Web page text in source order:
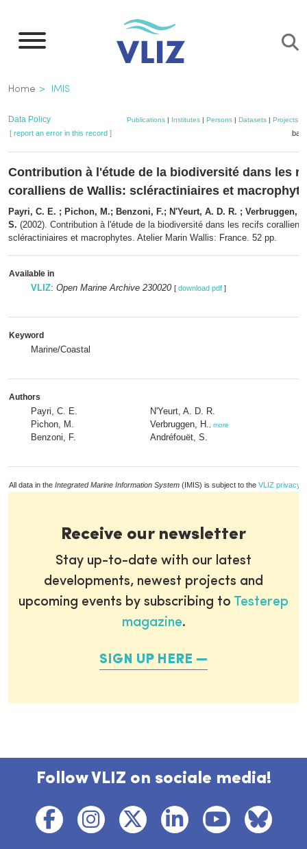
main
Breadcrumb
Home IMIS
Data Policy Publications| Institutes| Persons| Datasets| Projects|
[ report an error in this record ]
Contribution à l'étude de la biodiversité dans les
coralliens de Wallis: scléractiniaires et
Payri, C. E. ; Pichon, M.; Benzoni, F.; N'Yeurt, A. D. R. ; Verbruggen,
S. (2002). Contribution à l'étude de la biodiversité dans les recifs
scléractiniaires et macrophytes. Atelier Marin Wallis: France. 52 pp.
Available in
VLIZ: Open Marine Archive 230020 [ download pdf ]
Keyword
Marine/Coastal
Authors
Payri, C. E.
Pichon, M.
Benzoni, F.
N'Yeurt, A. D. R.
Verbruggen, H.
more
Andréfouët, S.
All data in the Integrated Marine Information System (IMIS) is subject to the VLIZ privacy
Receive our newsletter
Stay up-to-date with our latest
developments, newest projects and
upcoming events by subscribing to Testerep
magazine.
SIGN UP HERE
Follow VLIZ on sociale media!